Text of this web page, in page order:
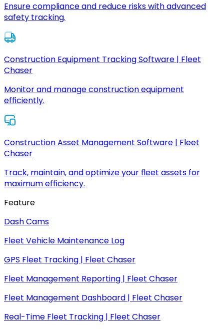
Ensure compliance and reduce risks with advanced
safety tracking.
Construction Equipment Tracking Software | Fleet
Chaser
Monitor and manage construction equipment
efficiently.
Construction Asset Management Software | Fleet
Chaser
Track, maintain, and optimize your fleet assets for
maximum efficiency.
Feature
Dash Cams
Fleet Vehicle Maintenance Log
GPS Fleet Tracking | Fleet Chaser
Fleet Management Reporting | Fleet Chaser
Fleet Management Dashboard | Fleet Chaser
Real-Time Fleet Tracking | Fleet Chaser